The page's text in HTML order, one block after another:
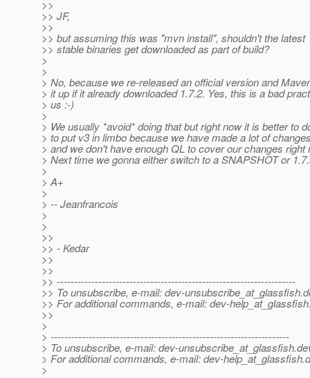
>>
>> JF,
>>
>> but assuming this was "mvn install", shouldn't the latest
>> stable binaries get downloaded as part of build?
>
>
> No, because we re-released an official version and
> it up if it already downloaded 1.7.2. Yes, this is a bad
> us :-)
>
> We usually *avoid* doing that but right now it is better to
> to put v3 in limbo because we have made a lot of
> and we don't have enough QL to cover our changes right
> Next time we gonna either switch to a SNAPSHOT or
>
> A+
>
> -- Jeanfrancois
>
>
>>
>> - Kedar
>>
>>
>> ---------------------------------------------------------------------
>> To unsubscribe, e-mail: dev-unsubscribe_at_glassfish.
>> For additional commands, e-mail: dev-
>>
>
> ---------------------------------------------------------------------
> To unsubscribe, e-mail: dev-unsubscribe_at_glassfish.
> For additional commands, e-mail: dev-help_at_glassfish.
>